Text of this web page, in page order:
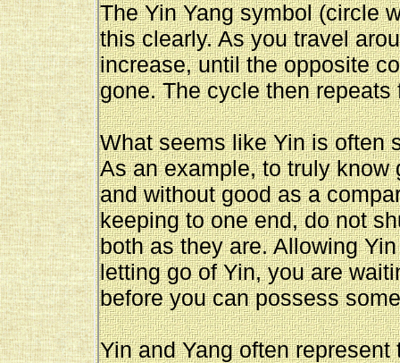
The Yin Yang symbol (circle
this clearly. As you travel
increase, until the opposite
gone. The cycle then repeats
What seems like Yin is often
As an example, to truly
and without good as a
keeping to one end, do not
both as they are. Allowing
letting go of Yin, you are
before you can possess
Yin and Yang often